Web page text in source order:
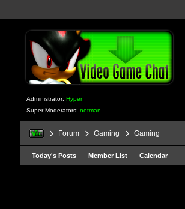
Administrator: Hyper
Super Moderators: netman
Forum Gaming Gaming
Today's Posts Member List Calendar